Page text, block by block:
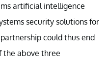
artificial intelligence
security solutions for
could thus end
the above three